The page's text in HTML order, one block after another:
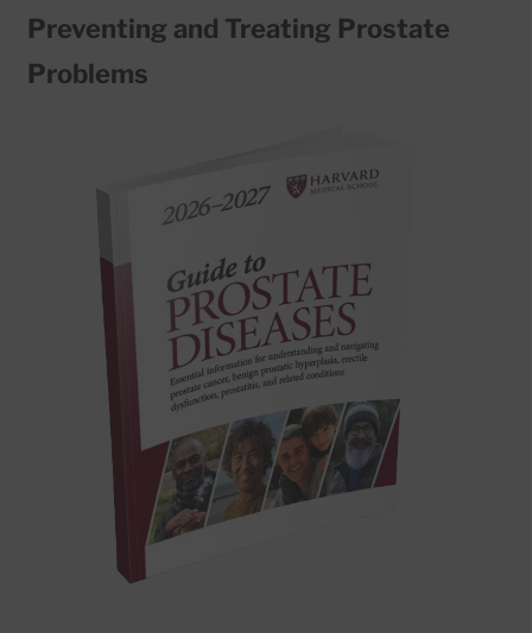
Preventing and Treating Prostate
Problems